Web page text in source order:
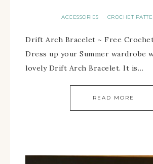
ACCESSORIES · CROCHET
Drift Arch Bracelet ~ Free
Dress up your Summer wardrobe
lovely Drift Arch Bracelet. It is…
READ MORE